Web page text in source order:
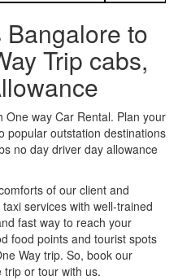
to
Trip cabs,
One way Car Rental. Plan your
popular outstation destinations
no day driver day allowance
of our client and
services with well-trained
fast way to reach your
food points and tourist spots
Way trip. So, book our
or tour with us.